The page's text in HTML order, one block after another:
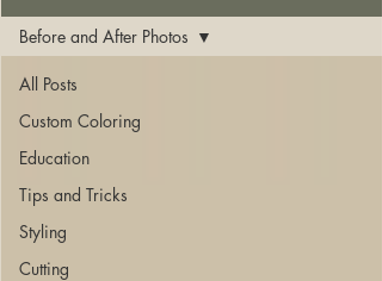
All Posts
Custom Coloring
Education
Tips and Tricks
Styling
Cutting
Before and After Photos